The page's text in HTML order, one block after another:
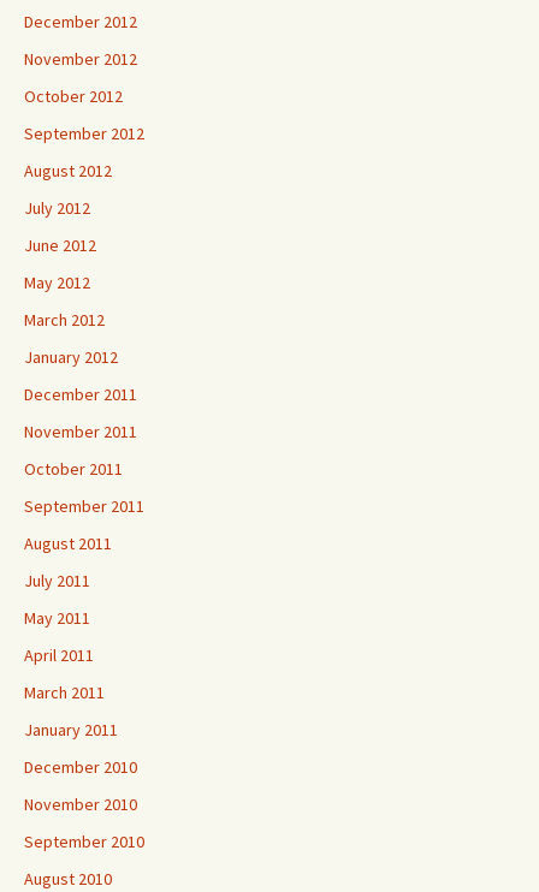
December 2012
November 2012
October 2012
September 2012
August 2012
July 2012
June 2012
May 2012
March 2012
January 2012
December 2011
November 2011
October 2011
September 2011
August 2011
July 2011
May 2011
April 2011
March 2011
January 2011
December 2010
November 2010
September 2010
August 2010